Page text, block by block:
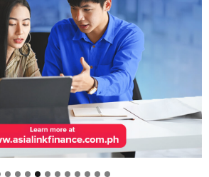
: Products of today, ready for